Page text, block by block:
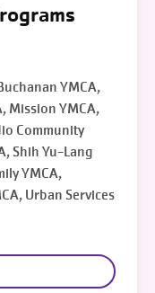
YMCA,
Mission YMCA,
Community
Shih Yu-Lang
YMCA,
Urban Services